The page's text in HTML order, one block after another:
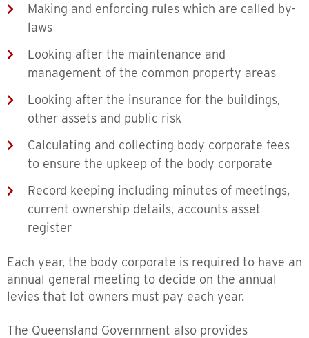
Making and enforcing rules which are called by-
laws
Looking after the maintenance and
management of the common property areas
Looking after the insurance for the buildings,
other assets and public risk
Calculating and collecting body corporate fees
to ensure the upkeep of the body corporate
Record keeping including minutes of meetings,
current ownership details, accounts asset
register
Each year, the body corporate is required to have an
annual general meeting to decide on the annual
levies that lot owners must pay each year.
The Queensland Government also provides